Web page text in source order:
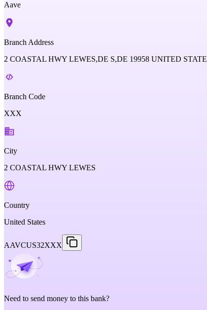
Aave
Branch Address
2 COASTAL HWY LEWES,DE S,DE 19958 UNITED
Branch Code
XXX
City
2 COASTAL HWY LEWES
Country
United States
AAVCUS32XXX
Need to send money to this bank?